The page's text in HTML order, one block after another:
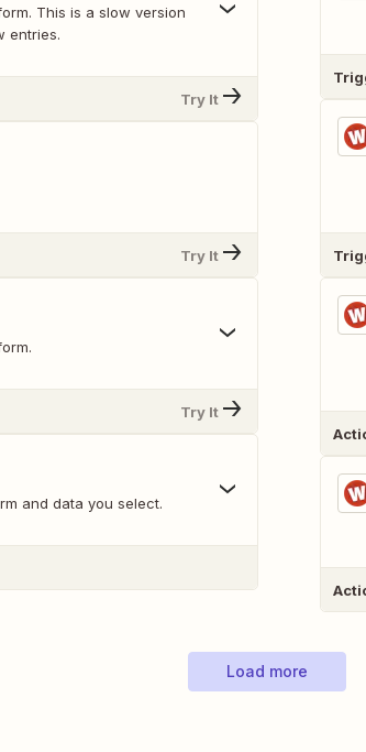
This is a slow version
entries.
Try It
Try It
Try It
and data you select.
Load more